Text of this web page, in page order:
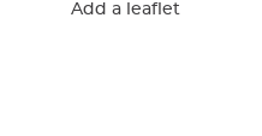
Add a leaflet